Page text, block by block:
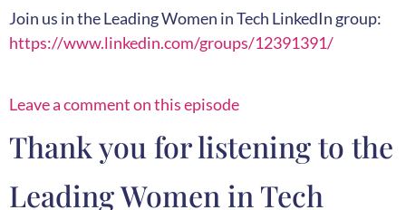
Join us in the Leading Women in Tech LinkedIn group:
https://www.linkedin.com/groups/12391391/
Leave a comment on this episode
Thank you for listening to the
Leading Women in Tech